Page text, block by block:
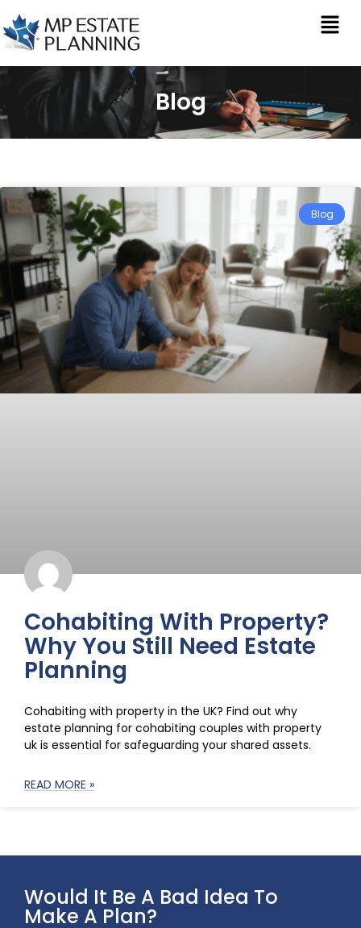
Blog
Blog
Cohabiting With Property?
Why You Still Need Estate
Planning
Cohabiting with property in the UK? Find out why
estate planning for cohabiting couples with property
uk is essential for safeguarding your shared assets.
READ MORE »
Would It Be A Bad Idea To
Make A Plan?